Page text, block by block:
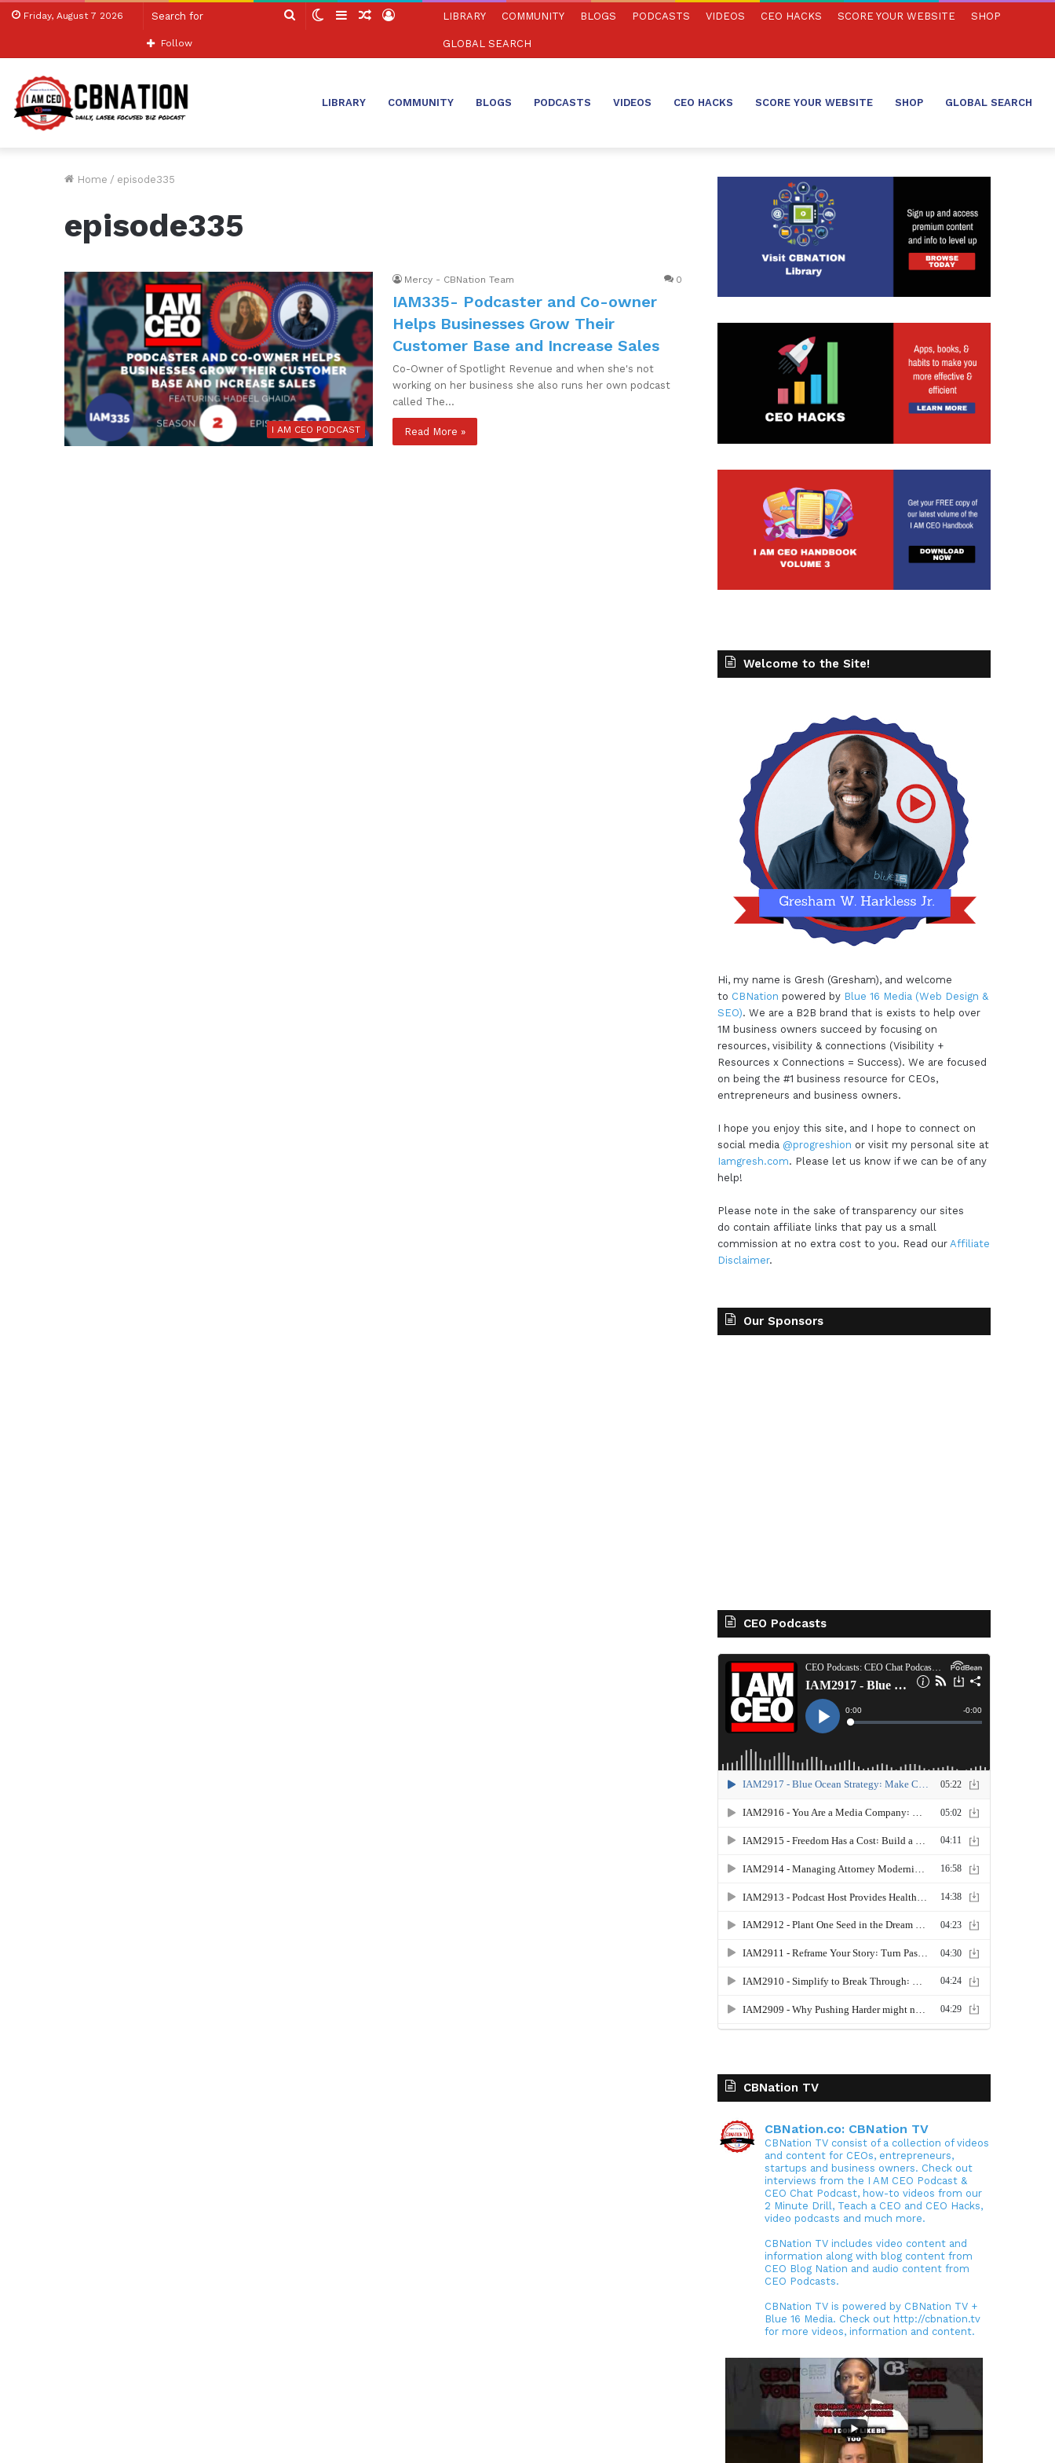
Friday, August 7 2026
Search SwitchSidebarRandom
Log
Follow
LIBRARY COMMUNITY BLOGS PODCASTS VIDEOS CEO HACKS SCORE YOUR WEBSITE SHOP
GLOBAL SEARCH
LIBRARY COMMUNITY BLOGS PODCASTS VIDEOS CEO HACKS SCORE YOUR WEBSITE SHOP GLOBAL SEARCH
Home / episode335
episode335
I AM CEO PODCAST
Mercy - CBNation Team 0
IAM335- Podcaster and Co-owner
Helps Businesses Grow Their
Customer Base and Increase Sales
Co-Owner of Spotlight Revenue and when she's not
working on her business she also runs her own podcast
called The…
Read More »
Welcome to the Site!
Hi, my name is Gresh (Gresham), and welcome
to CBNation powered by Blue 16 Media (Web Design &
SEO). We are a B2B brand that is exists to help over
1M business owners succeed by focusing on
resources, visibility & connections (Visibility +
Resources x Connections = Success). We are focused
on being the #1 business resource for CEOs,
entrepreneurs and business owners.
I hope you enjoy this site, and I hope to connect on
social media @progreshion or visit my personal site at
Iamgresh.com. Please let us know if we can be of any
help!
Please note in the sake of transparency our sites
do contain affiliate links that pay us a small
commission at no extra cost to you. Read our Affiliate
Disclaimer.
Our Sponsors
CEO Podcasts
CBNation TV
CBNation.co: CBNation TV
CBNation TV consist of a collection of videos
and content for CEOs, entrepreneurs,
startups and business owners. Check out
interviews from the I AM CEO Podcast &
CEO Chat Podcast, how-to videos from our
2 Minute Drill, Teach a CEO and CEO Hacks,
video podcasts and much more.
CBNation TV includes video content and
information along with blog content from
CEO Blog Nation and audio content from
CEO Podcasts.
CBNation TV is powered by CBNation TV +
Blue 16 Media. Check out http://cbnation.tv
for more videos, information and content.